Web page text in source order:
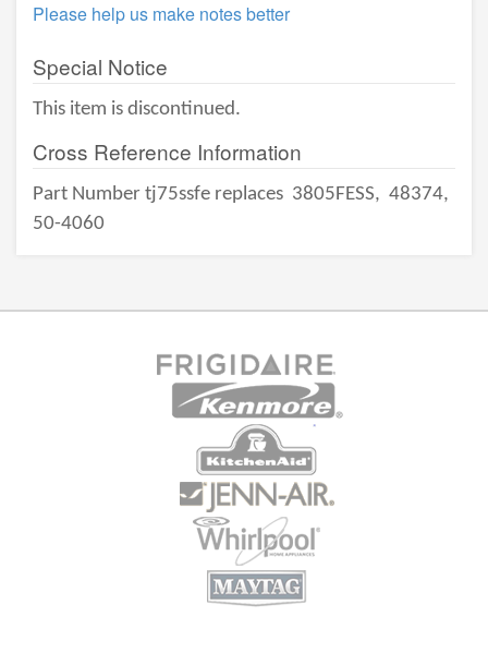
Please help us make notes better
Special Notice
This item is discontinued.
Cross Reference Information
Part Number tj75ssfe replaces 3805FESS, 48374,
50-4060